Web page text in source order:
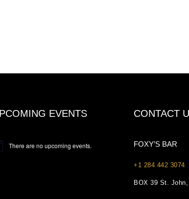
EVENTS
There are no upcoming events.
CONTACT
FOXY’S BAR
+1 284 442 3074
BOX 39 St.